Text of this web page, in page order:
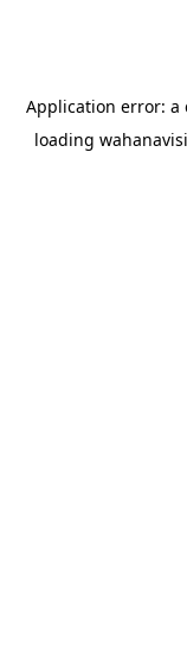
Application error: a
loading